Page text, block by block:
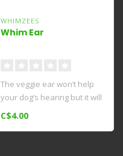
WHIMZEES
Whim Ear
The veggie ear won’t help
your dog’s hearing but it will
help their teeth. M..
C$4.00